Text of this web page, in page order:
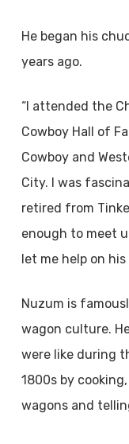
He began his
years ago.
“I attended the
Cowboy Hall of
Cowboy and
City. I was
retired from
enough to meet
let me help on
Nuzum is
wagon culture.
were like during
1800s by
wagons and